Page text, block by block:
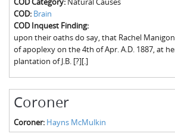
Fairfield County, SC
Greenville County, SC
Horry County, SC
Kershaw County, SC
Laurens County, SC
Spartanburg County, SC
The Boykin Mill Pond Incident
COD: Brain
COD Inquest Finding:
upon their oaths do say, that Rachel
of apoplexy on the 4th of Apr. A.D. 1887, at
plantation of J.B. [?][.]
Coroner
Coroner: Hayns McMulkin